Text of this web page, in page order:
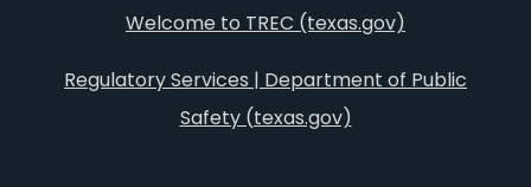
Welcome to TREC (texas.gov)
Regulatory Services | Department of Public
Safety (texas.gov)